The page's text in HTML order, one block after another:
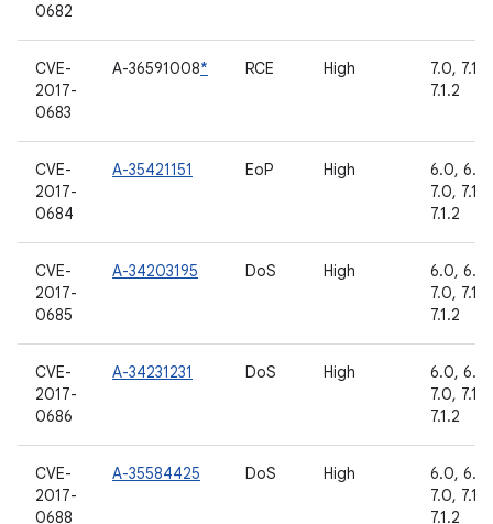
0682
CVE-
2017-
0683
A-36591008* RCE High
7.0, 7.1.1,
7.1.2
CVE-
2017-
0684
A-35421151 EoP High
6.0,
7.0, 7.1.1,
7.1.2
CVE-
2017-
0685
A-34203195 DoS High
6.0,
7.0, 7.1.1,
7.1.2
CVE-
2017-
0686
A-34231231 DoS High
6.0,
7.0, 7.1.1,
7.1.2
CVE-
2017-
0688
A-35584425 DoS High
6.0,
7.0, 7.1.1,
7.1.2